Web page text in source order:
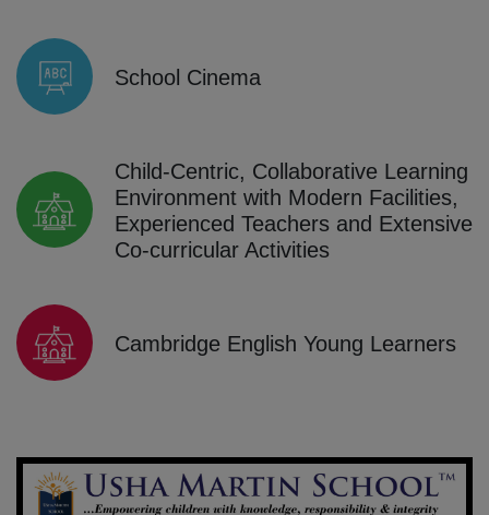
School Cinema
Child-Centric, Collaborative Learning
Environment with Modern Facilities,
Experienced Teachers and Extensive
Co-curricular Activities
Cambridge English Young Learners